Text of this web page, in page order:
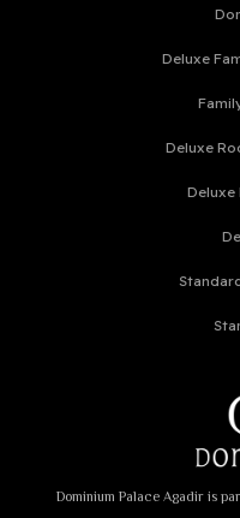
Deluxe
Deluxe
Deluxe
Dominium Palace Agadir is